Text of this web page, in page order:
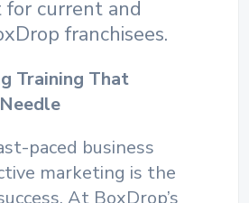
for current and
franchisees.
Training That
paced business
marketing is the
At BoxDrop’s